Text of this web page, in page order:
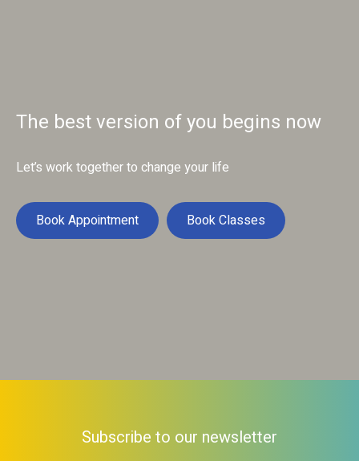
The best version of you begins now
Let’s work together to change your life
Book Appointment Book Classes
Subscribe to our newsletter